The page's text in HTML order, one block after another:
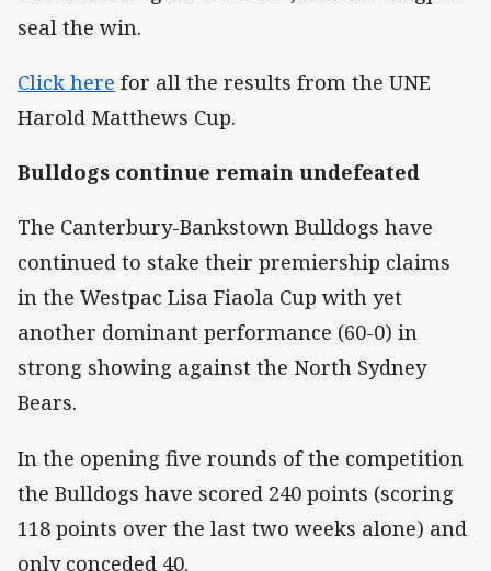
seal the win.
Click here for all the results from the UNE
Harold Matthews Cup.
Bulldogs continue remain undefeated
The Canterbury-Bankstown Bulldogs have
continued to stake their premiership claims
in the Westpac Lisa Fiaola Cup with yet
another dominant performance (60-0) in
strong showing against the North Sydney
Bears.
In the opening five rounds of the competition
the Bulldogs have scored 240 points (scoring
118 points over the last two weeks alone) and
only conceded 40.